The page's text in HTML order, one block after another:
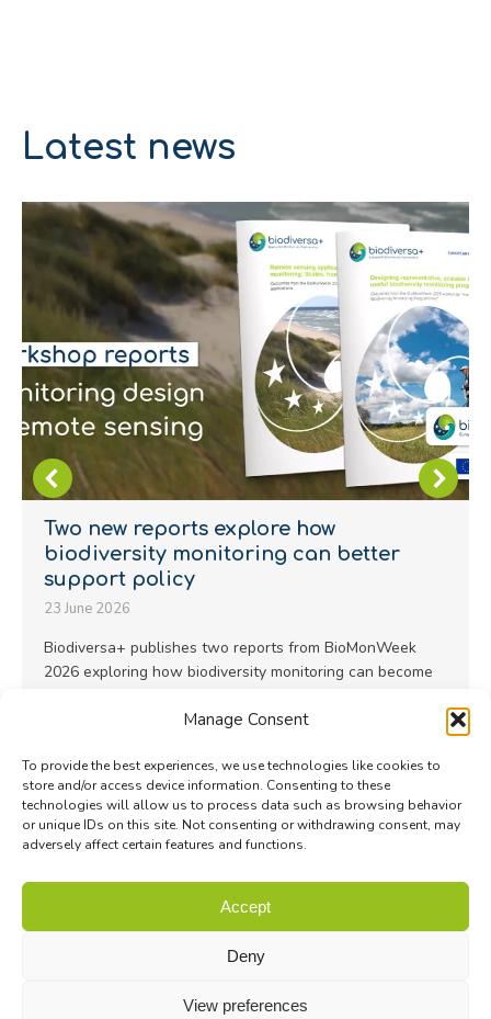
Manage Consent
To provide the best experiences, we use technologies like cookies to
store and/or access device information. Consenting to these
technologies will allow us to process data such as browsing behavior
or unique IDs on this site. Not consenting or withdrawing consent, may
adversely affect certain features and functions.
Accept
Deny
View preferences
Latest news
Two new reports explore how
biodiversity monitoring can better
support policy
23 June 2026
Biodiversa+ publishes two reports from BioMonWeek
2026 exploring how biodiversity monitoring can become
Contact Site map